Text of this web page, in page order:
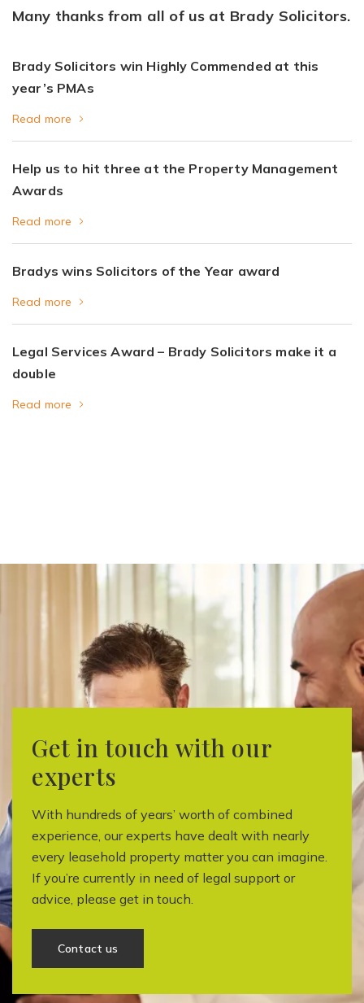
Many thanks from all of us at Brady Solicitors.
Brady Solicitors win Highly Commended at this
year’s PMAs
Read more
Help us to hit three at the Property Management
Awards
Read more
Bradys wins Solicitors of the Year award
Read more
Legal Services Award – Brady Solicitors make it a
double
Read more
Get in touch with our
experts
With hundreds of years’ worth of combined
experience, our experts have dealt with nearly
every leasehold property matter you can imagine.
If you’re currently in need of legal support or
advice, please get in touch.
Contact us